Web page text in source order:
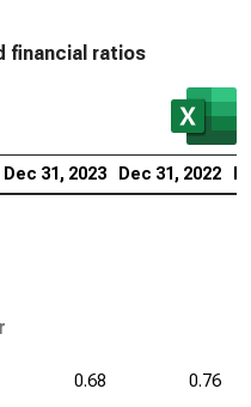
financial ratios
Dec 31, 2023 Dec 31, 2022
0.68
0.76